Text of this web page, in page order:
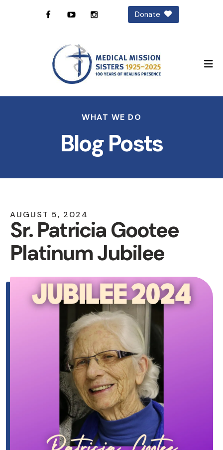
Donate
WHAT WE DO
Blog Posts
AUGUST 5, 2024
Sr. Patricia Gootee
Platinum Jubilee